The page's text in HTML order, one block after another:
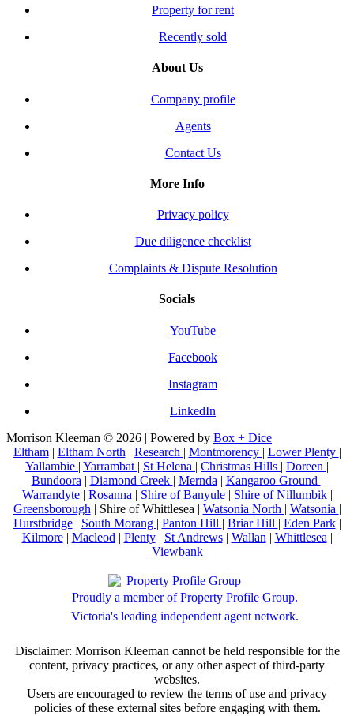
Property for rent
Recently sold
About Us
Company profile
Agents
Contact Us
More Info
Privacy policy
Due diligence checklist
Complaints & Dispute Resolution
Socials
YouTube
Facebook
Instagram
LinkedIn
Morrison Kleeman © 2026 | Powered by Box + Dice
Eltham| Eltham North | Research | Montmorency | Lower Plenty |
Yallambie | Yarrambat | St Helena | Christmas Hills | Doreen |
Bundoora | Diamond Creek | Mernda | Kangaroo Ground |
Warrandyte| Rosanna | Shire of Banyule| Shire of Nillumbik |
Greensborough | Shire of Whittlesea | Watsonia North | Watsonia |
Hurstbridge| South Morang | Panton Hill | Briar Hill | Eden Park|
Kilmore| Macleod | Plenty| St Andrews| Wallan | Whittlesea |
Viewbank
Proudly a member of Property Profile Group.
Victoria's leading independent agent network.
Disclaimer: Morrison Kleeman cannot be held responsible for the
content, privacy practices, or any other aspect of third-party
websites.
Users are encouraged to review the terms of use and privacy
policies of these external sites before engaging with them.